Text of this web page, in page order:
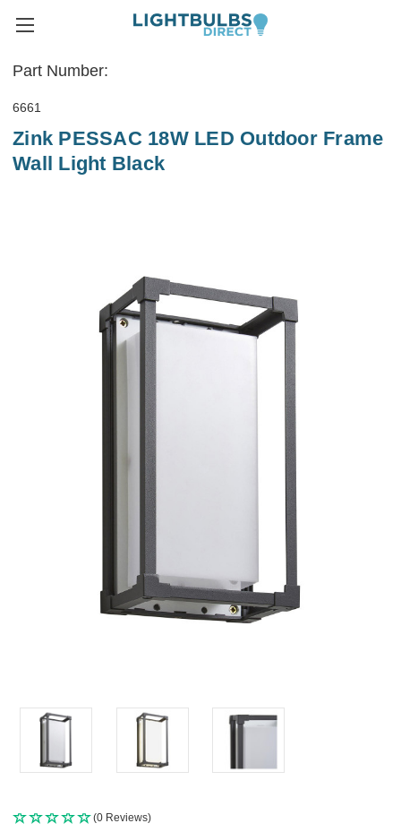
Part Number:
6661
Zink PESSAC 18W LED Outdoor Frame
Wall Light Black
(0 Reviews)